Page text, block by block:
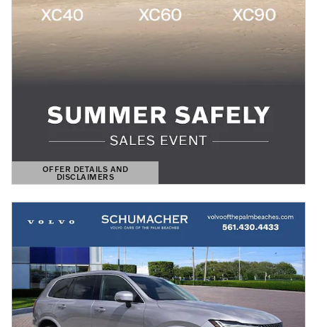
OFFER DETAILS AND
DISCLAIMERS
OPEN DETAILS MODAL